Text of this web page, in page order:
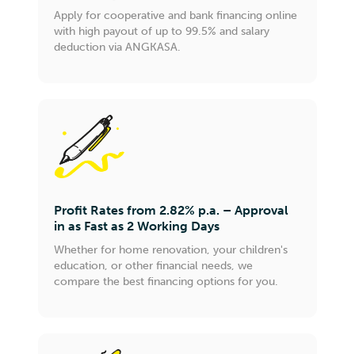
Apply for cooperative and bank financing online
with high payout of up to 99.5% and salary
deduction via ANGKASA.
Profit Rates from 2.82% p.a. – Approval
in as Fast as 2 Working Days
Whether for home renovation, your children's
education, or other financial needs, we
compare the best financing options for you.